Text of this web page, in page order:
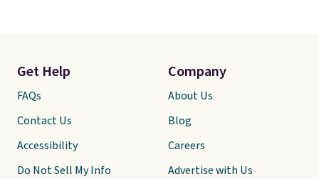
Get Help
FAQs
Contact Us
Accessibility
Do Not Sell My Info
Company
About Us
Blog
Careers
Advertise with Us